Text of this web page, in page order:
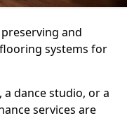
and
systems for
a dance studio, or a
services are